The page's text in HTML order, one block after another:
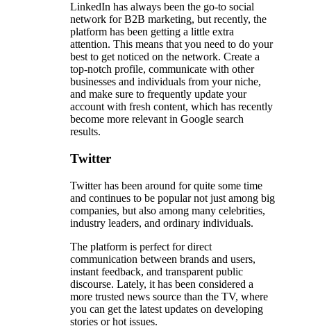
LinkedIn has always been the go-to social
network for B2B marketing, but recently, the
platform has been getting a little extra
attention. This means that you need to do your
best to get noticed on the network. Create a
top-notch profile, communicate with other
businesses and individuals from your niche,
and make sure to frequently update your
account with fresh content, which has recently
become more relevant in Google search
results.
Twitter
Twitter has been around for quite some time
and continues to be popular not just among big
companies, but also among many celebrities,
industry leaders, and ordinary individuals.
The platform is perfect for direct
communication between brands and users,
instant feedback, and transparent public
discourse. Lately, it has been considered a
more trusted news source than the TV, where
you can get the latest updates on developing
stories or hot issues.